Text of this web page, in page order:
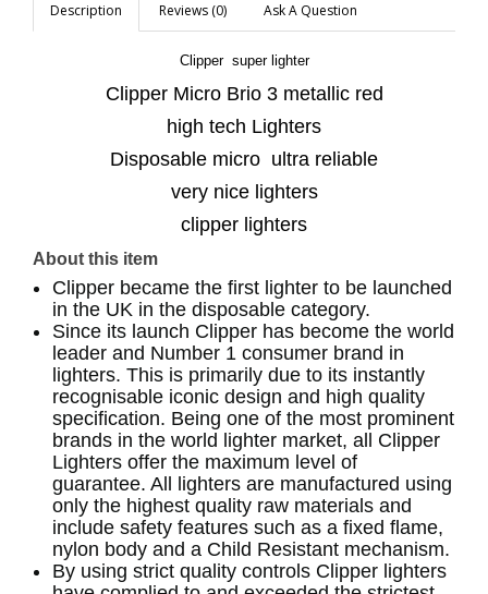
Description Reviews (0) Ask A Question
Clipper super lighter
Clipper Micro Brio 3 metallic red
high tech Lighters
Disposable micro ultra reliable
very nice lighters
clipper lighters
About this item
Clipper became the first lighter to be launched
in the UK in the disposable category.
Since its launch Clipper has become the world
leader and Number 1 consumer brand in
lighters. This is primarily due to its instantly
recognisable iconic design and high quality
specification. Being one of the most prominent
brands in the world lighter market, all Clipper
Lighters offer the maximum level of
guarantee. All lighters are manufactured using
only the highest quality raw materials and
include safety features such as a fixed flame,
nylon body and a Child Resistant mechanism.
By using strict quality controls Clipper lighters